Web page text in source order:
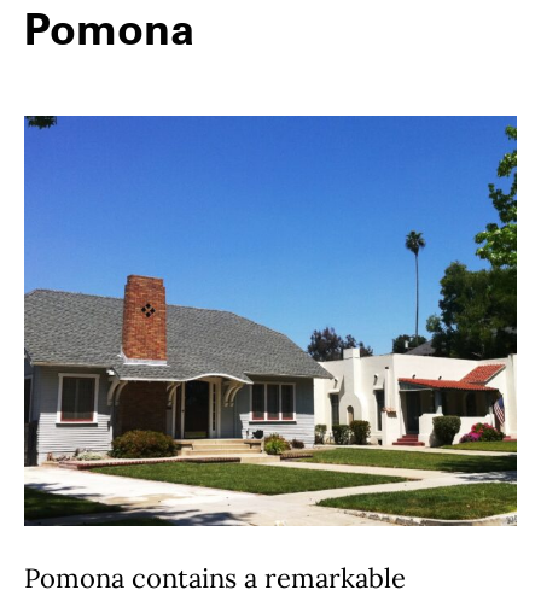
Pomona
Pomona contains a remarkable